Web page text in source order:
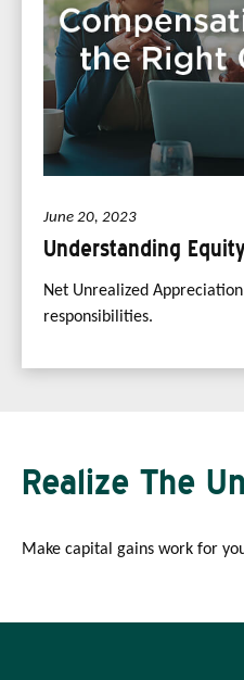
June 20, 2023
Understanding
Net Unrealized
responsibilities.
Realize The
Make capital gains work for